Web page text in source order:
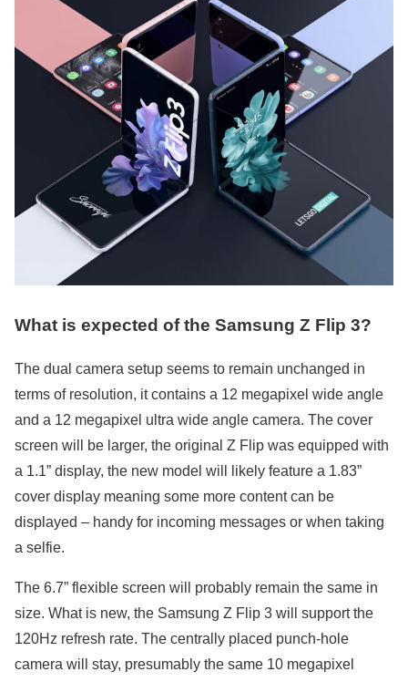
What is expected of the Samsung Z Flip 3?
The dual camera setup seems to remain unchanged in
terms of resolution, it contains a 12 megapixel wide angle
and a 12 megapixel ultra wide angle camera. The cover
screen will be larger, the original Z Flip was equipped with
a 1.1” display, the new model will likely feature a 1.83”
cover display meaning some more content can be
displayed – handy for incoming messages or when taking
a selfie.
The 6.7” flexible screen will probably remain the same in
size. What is new, the Samsung Z Flip 3 will support the
120Hz refresh rate. The centrally placed punch-hole
camera will stay, presumably the same 10 megapixel